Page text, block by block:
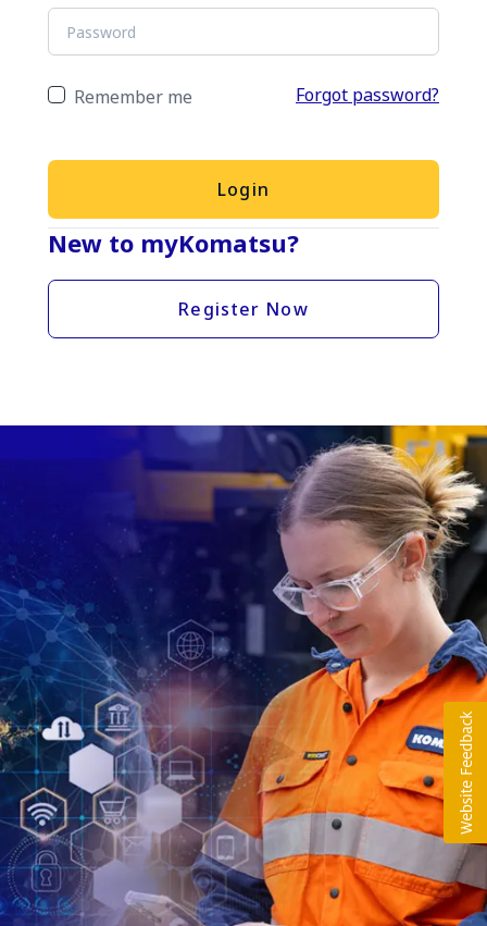
Remember me Forgot password?
Login
New to myKomatsu?
Register Now